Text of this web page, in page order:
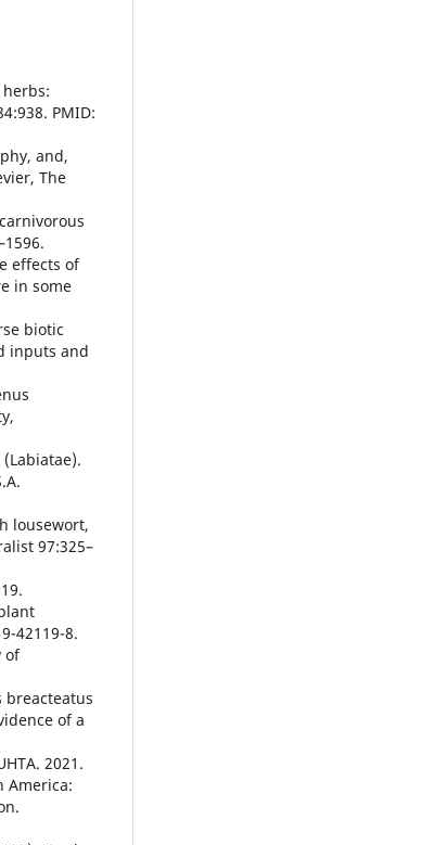
herbs:
PMID:
and,
The
effects of
in some
biotic
inputs and
lousewort,
97:325–
42119-8.
of
breacteatus
of a
2021.
America: